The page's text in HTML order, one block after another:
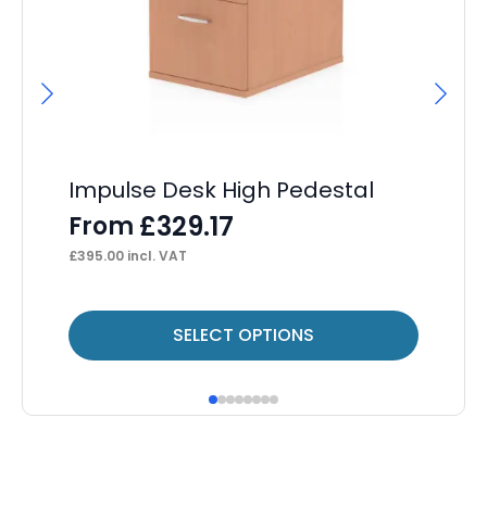
Impulse Desk High Pedestal
From £329.17
£395.00 incl. VAT
SELECT OPTIONS
This
product
multiple